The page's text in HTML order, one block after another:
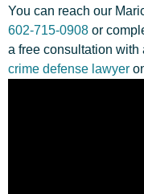
You can reach our
602-715-0908 or
a free consultation with
crime defense lawyer